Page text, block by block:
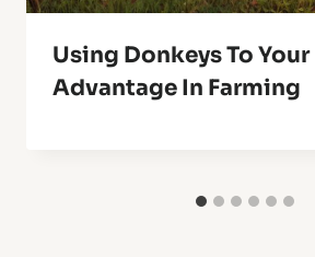
Using Donkeys To Your
Advantage In Farming